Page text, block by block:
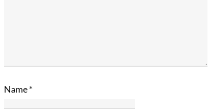
Name*